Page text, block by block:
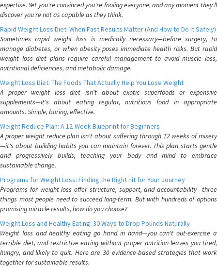
expertise. Yet you're convinced you're fooling everyone, and any moment they'll
discover you're not as capable as they think.
Rapid Weight Loss Diet: When Fast Results Matter (And How to Do It Safely)
Sometimes rapid weight loss is medically necessary—before surgery, to
manage diabetes, or when obesity poses immediate health risks. But rapid
weight loss diet plans require careful management to avoid muscle loss,
nutritional deficiencies, and metabolic damage.
Weight Loss Diet: The Foods That Actually Help You Lose Weight
A proper weight loss diet isn't about exotic superfoods or expensive
supplements—it's about eating regular, nutritious food in appropriate
amounts. Simple, boring, effective.
Weight Reduce Plan: A 12-Week Blueprint for Beginners
A proper weight reduce plan isn't about suffering through 12 weeks of misery
—it's about building habits you can maintain forever. This plan starts gentle
and progressively builds, teaching your body and mind to embrace
sustainable change.
Programs for Weight Loss: Finding the Right Fit for Your Journey
Programs for weight loss offer structure, support, and accountability—three
things most people need to succeed long-term. But with hundreds of options
promising miracle results, how do you choose?
Weight Loss and Healthy Eating: 30 Ways to Drop Pounds Naturally
Weight loss and healthy eating go hand in hand—you can't out-exercise a
terrible diet, and restrictive eating without proper nutrition leaves you tired,
hungry, and likely to quit. Here are 30 evidence-based strategies that work
together for sustainable results.